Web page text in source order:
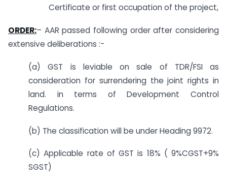
Certificate or first occupation of the project,
ORDER:– AAR passed following order after considering
extensive deliberations :-
(a) GST is leviable on sale of TDR/FSI as
consideration for surrendering the joint rights in
land. in terms of Development Control
Regulations.
(b) The classification will be under Heading 9972.
(c) Applicable rate of GST is 18% ( 9%CGST+9%
SGST)